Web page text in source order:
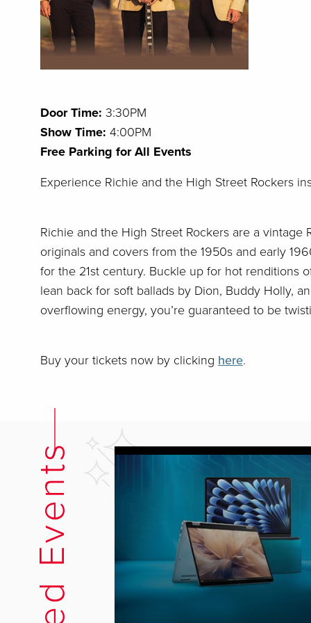
Door Time: 3:30PM
Show Time: 4:00PM
Free Parking for All Events
Experience Richie and the High Street Rockers
Richie and the High Street Rockers are a vintage
originals and covers from the 1950s and early
for the 21st century. Buckle up for hot renditions
lean back for soft ballads by Dion, Buddy Holly,
overflowing energy, you’re guaranteed to be
Buy your tickets now by clicking here.